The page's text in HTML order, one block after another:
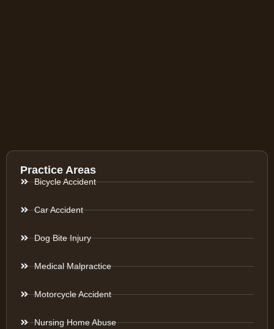
Practice Areas
Bicycle Accident
Car Accident
Dog Bite Injury
Medical Malpractice
Motorcycle Accident
Nursing Home Abuse